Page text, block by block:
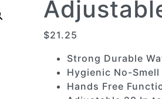
$21.25
Strong Durable
Hygienic No-Smell
Hands Free